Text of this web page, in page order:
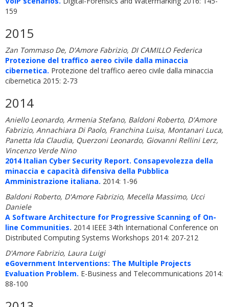
159
2015
Zan Tommaso De, D'Amore Fabrizio, DI CAMILLO Federica
Protezione del traffico aereo civile dalla minaccia
cibernetica. Protezione del traffico aereo civile dalla minaccia
cibernetica 2015: 2-73
2014
Aniello Leonardo, Armenia Stefano, Baldoni Roberto, D'Amore
Fabrizio, Annachiara Di Paolo, Franchina Luisa, Montanari Luca,
Panetta Ida Claudia, Querzoni Leonardo, Giovanni Rellini Lerz,
Vincenzo Verde Nino
2014 Italian Cyber Security Report. Consapevolezza della
minaccia e capacità difensiva della Pubblica
Amministrazione italiana. 2014: 1-96
Baldoni Roberto, D'Amore Fabrizio, Mecella Massimo, Ucci
Daniele
A Software Architecture for Progressive Scanning of On-
line Communities. 2014 IEEE 34th International Conference on
Distributed Computing Systems Workshops 2014: 207-212
D'Amore Fabrizio, Laura Luigi
eGovernment Interventions: The Multiple Projects
Evaluation Problem. E-Business and Telecommunications 2014:
88-100